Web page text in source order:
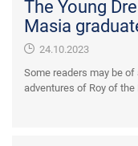
The Young
Masia
24.10.2023
Some readers may be
adventures of Roy of the